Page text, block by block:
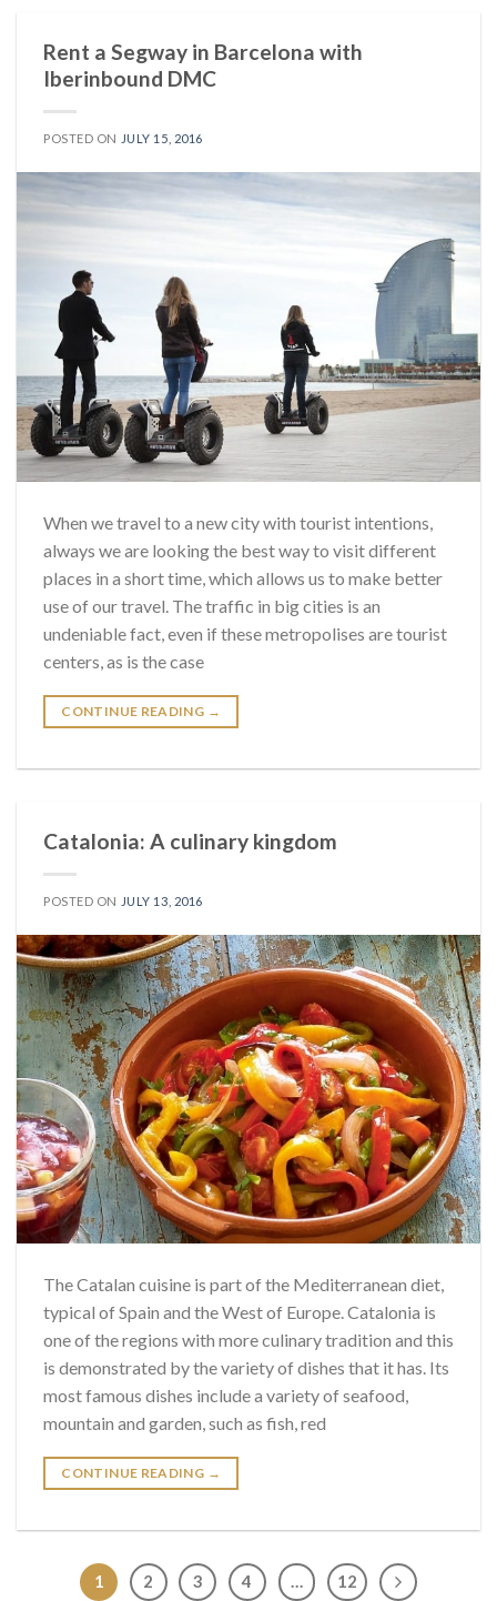
Rent a Segway in Barcelona with
Iberinbound DMC
POSTED ON JULY 15, 2016
When we travel to a new city with tourist intentions,
always we are looking the best way to visit different
places in a short time, which allows us to make better
use of our travel. The traffic in big cities is an
undeniable fact, even if these metropolises are tourist
centers, as is the case
CONTINUE READING →
Catalonia: A culinary kingdom
POSTED ON JULY 13, 2016
The Catalan cuisine is part of the Mediterranean diet,
typical of Spain and the West of Europe. Catalonia is
one of the regions with more culinary tradition and this
is demonstrated by the variety of dishes that it has. Its
most famous dishes include a variety of seafood,
mountain and garden, such as fish, red
CONTINUE READING →
1 2 3 4 … 12